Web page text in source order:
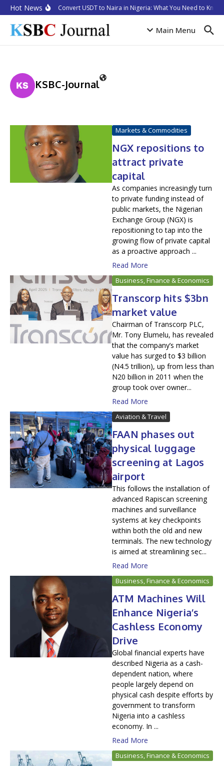
Skip to content
Hot NewsHow to Convert USDT to Naira in Nigeria: What You Need to Know
Main Menu
KSBC-Journal
Markets & Commodities
NGX repositions to
attract private
capital
As companies increasingly turn
to private funding instead of
public markets, the Nigerian
Exchange Group (NGX) is
repositioning to tap into the
growing flow of private capital
as a proactive approach ...
Read More
Business, Finance & Economics
Transcorp hits $3bn
market value
Chairman of Transcorp PLC,
Mr. Tony Elumelu, has revealed
that the company’s market
value has surged to $3 billion
(N4.5 trillion), up from less than
N20 billion in 2011 when the
group took over owner...
Read More
Aviation & Travel
FAAN phases out
physical luggage
screening at Lagos
airport
This follows the installation of
advanced Rapiscan screening
machines and surveillance
systems at key checkpoints
within both the old and new
terminals. The new technology
is aimed at streamlining sec...
Read More
Business, Finance & Economics
ATM Machines Will
Enhance Nigeria’s
Cashless Economy
Drive
Global financial experts have
described Nigeria as a cash-
dependent nation, where
people largely depend on
physical cash despite efforts by
government to transform
Nigeria into a cashless
economy. In ...
Read More
Business, Finance & Economics